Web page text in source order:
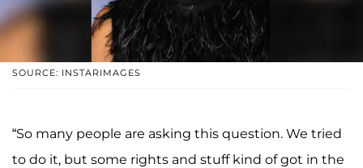
SOURCE: INSTARIMAGES
“So many people are asking this question. We tried
to do it, but some rights and stuff kind of got in the